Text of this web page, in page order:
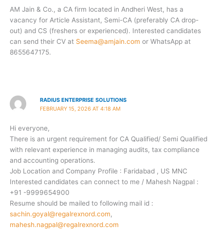
AM Jain & Co., a CA firm located in Andheri West, has a
vacancy for Article Assistant, Semi-CA (preferably CA drop-
out) and CS (freshers or experienced). Interested candidates
can send their CV at Seema@amjain.com or WhatsApp at
8655647175.
RADIUS ENTERPRISE SOLUTIONS
FEBRUARY 15, 2026 AT 4:18 AM
Hi everyone,
There is an urgent requirement for CA Qualified/ Semi Qualified
with relevant experience in managing audits, tax compliance
and accounting operations.
Job Location and Company Profile : Faridabad , US MNC
Interested candidates can connect to me / Mahesh Nagpal :
+91 -9999654900
Resume should be mailed to following mail id :
sachin.goyal@regalrexnord.com,
mahesh.nagpal@regalrexnord.com